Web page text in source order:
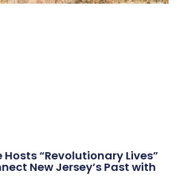
Hosts “Revolutionary Lives”
New Jersey’s Past with